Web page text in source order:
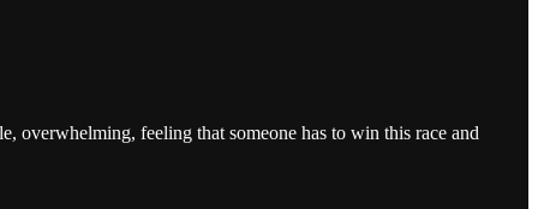
overwhelming, feeling that someone has to win this race and